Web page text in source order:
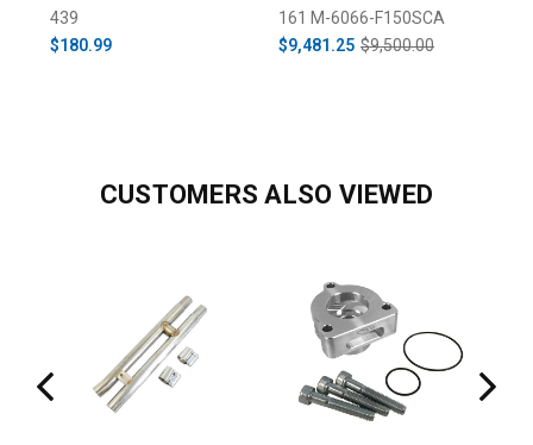
Rib Supercharger Pulley
439
$180.99
161 M-6066-F150SCA
$9,481.25 $9,500.00
CUSTOMERS ALSO VIEWED